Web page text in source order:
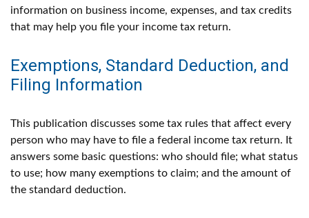
information on business income, expenses, and tax credits
that may help you file your income tax return.
Exemptions, Standard Deduction, and
Filing Information
This publication discusses some tax rules that affect every
person who may have to file a federal income tax return. It
answers some basic questions: who should file; what status
to use; how many exemptions to claim; and the amount of
the standard deduction.